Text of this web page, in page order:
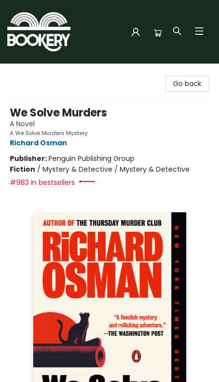
Go back
We Solve Murders
A Novel
A We Solve Murders Mystery
Richard Osman
Publisher:Penguin Publishing Group
Fiction / Mystery & Detective / Mystery & Detective
#983 in bestsellers